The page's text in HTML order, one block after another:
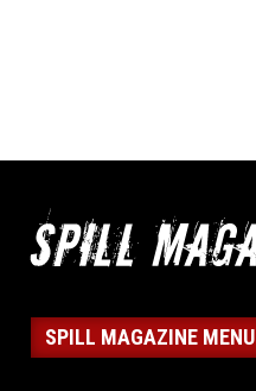
SPILL MAGAZINE MENU